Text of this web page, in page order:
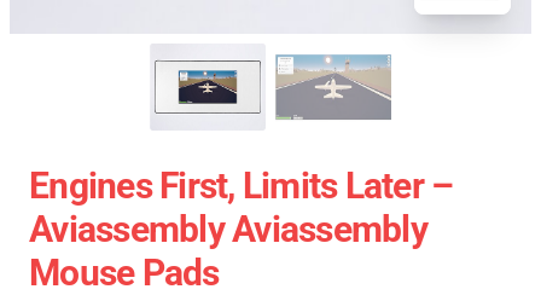
Engines First, Limits Later –
Aviassembly Aviassembly
Mouse Pads